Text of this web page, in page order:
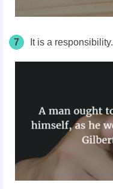
7 It is a responsibility.